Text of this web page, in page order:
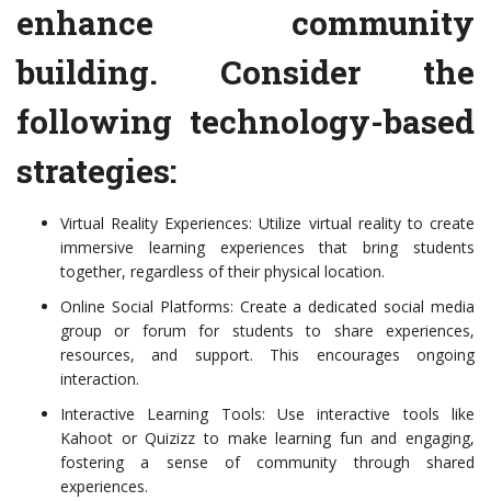
enhance community
building. Consider the
following technology-based
strategies:
Virtual Reality Experiences: Utilize virtual reality to create
immersive learning experiences that bring students
together, regardless of their physical location.
Online Social Platforms: Create a dedicated social media
group or forum for students to share experiences,
resources, and support. This encourages ongoing
interaction.
Interactive Learning Tools: Use interactive tools like
Kahoot or Quizizz to make learning fun and engaging,
fostering a sense of community through shared
experiences.